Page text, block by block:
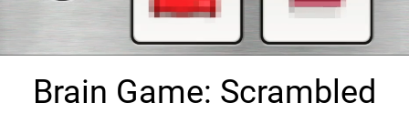
Brain Game: Scrambled